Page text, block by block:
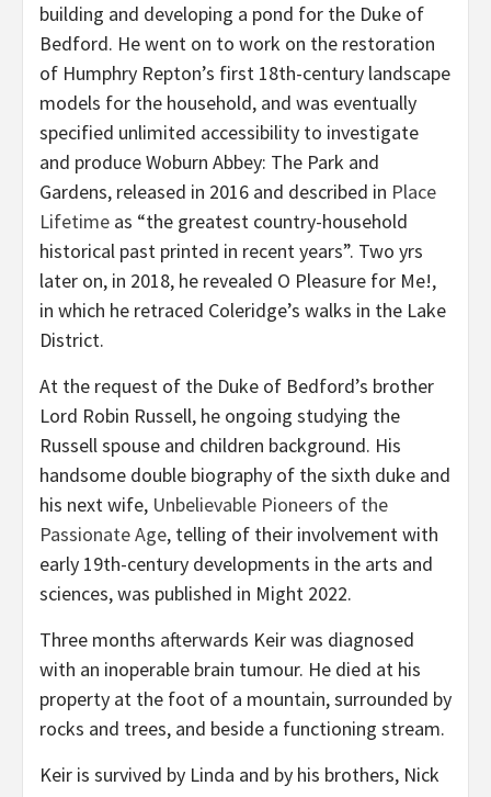
building and developing a pond for the Duke of
Bedford. He went on to work on the restoration
of Humphry Repton’s first 18th-century landscape
models for the household, and was eventually
specified unlimited accessibility to investigate
and produce Woburn Abbey: The Park and
Gardens, released in 2016 and described in Place
Lifetime as “the greatest country-household
historical past printed in recent years”. Two yrs
later on, in 2018, he revealed O Pleasure for Me!,
in which he retraced Coleridge’s walks in the Lake
District.
At the request of the Duke of Bedford’s brother
Lord Robin Russell, he ongoing studying the
Russell spouse and children background. His
handsome double biography of the sixth duke and
his next wife, Unbelievable Pioneers of the
Passionate Age, telling of their involvement with
early 19th-century developments in the arts and
sciences, was published in Might 2022.
Three months afterwards Keir was diagnosed
with an inoperable brain tumour. He died at his
property at the foot of a mountain, surrounded by
rocks and trees, and beside a functioning stream.
Keir is survived by Linda and by his brothers, Nick